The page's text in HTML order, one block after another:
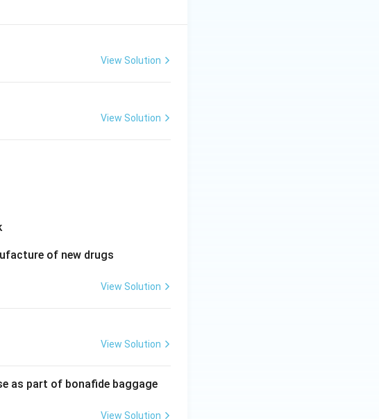
View Solution
View Solution
of new drugs
View Solution
View Solution
as part of bonafide baggage
View Solution